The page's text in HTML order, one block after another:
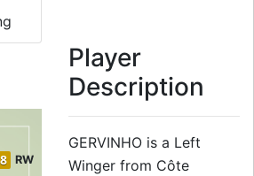
RW
Player
Description
GERVINHO is a Left
Winger from Côte